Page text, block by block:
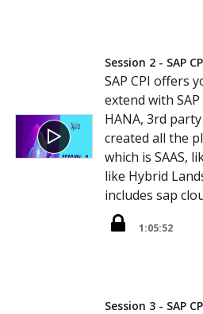
Session 2 - SAP
SAP CPI offers
extend with
HANA, 3rd
created all the
which is SAAS,
like Hybrid
includes sap
1:05:52
Session 3 - SAP